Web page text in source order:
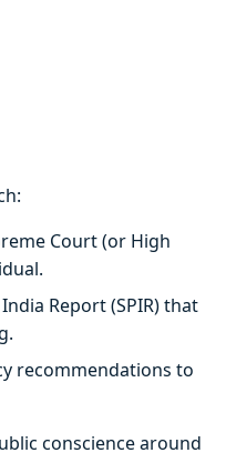
Court (or High
Report (SPIR) that
recommendations to
conscience around